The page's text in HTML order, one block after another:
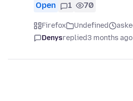
Open 1 70
Firefox Undefined
Denysreplied3 months ago